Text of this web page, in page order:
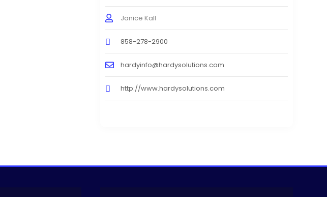
Janice Kall
858-278-2900
hardyinfo@hardysolutions.com
http://www.hardysolutions.com